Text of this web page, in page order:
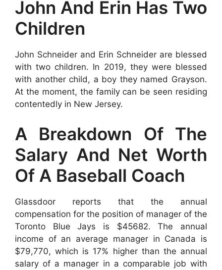
John And Erin Has Two
Children
John Schneider and Erin Schneider are blessed
with two children. In 2019, they were blessed
with another child, a boy they named Grayson.
At the moment, the family can be seen residing
contentedly in New Jersey.
A Breakdown Of The
Salary And Net Worth
Of A Baseball Coach
Glassdoor reports that the annual
compensation for the position of manager of the
Toronto Blue Jays is $45682. The annual
income of an average manager in Canada is
$79,770, which is 17% higher than the annual
salary of a manager in a comparable job with